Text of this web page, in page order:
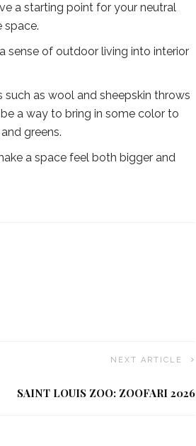
a starting point for your neutral
space.
sense of outdoor living into interior
as wool and sheepskin throws
a way to bring in some color to
greens.
a space feel both bigger and
NEXT ARTICLE
SAINT LOUIS ZOO: ZOOFARI 2026